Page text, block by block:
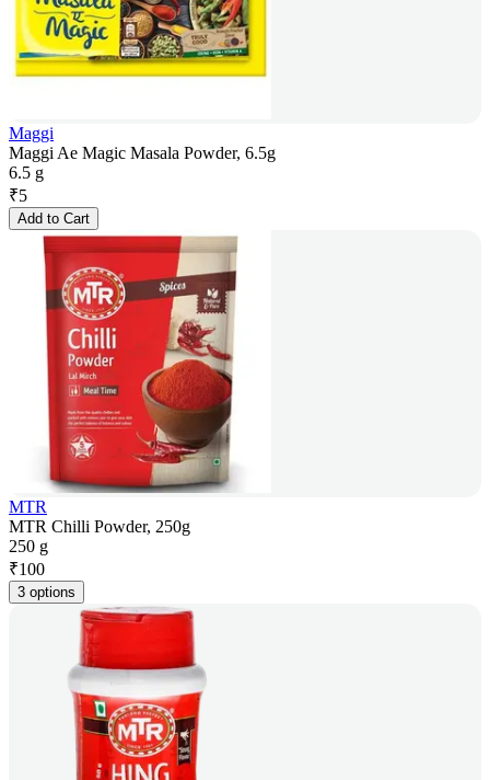
Maggi
Maggi Ae Magic Masala Powder, 6.5g
6.5 g
₹5
Add to Cart
MTR
MTR Chilli Powder, 250g
250 g
₹100
3 options